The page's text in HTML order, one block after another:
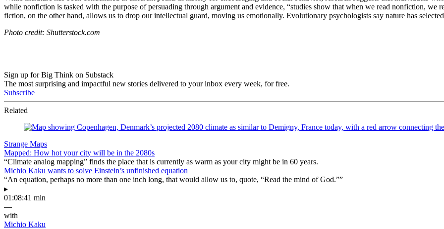
while nonfiction is tasked with the purpose of persuading through argument and evidence, “studies show that when we read nonfiction, we
fiction, on the other hand, allows us to drop our intellectual guard, moving us emotionally. Evolutionary psychologists say nature has
Photo credit: Shutterstock.com
Sign up for Big Think on Substack
The most surprising and impactful new stories delivered to your inbox every week, for free.
Subscribe
Related
Strange Maps
Mapped: How hot your city will be in the 2080s
“Climate analog mapping” finds the place that is currently as warm as your city might be in 60 years.
Michio Kaku wants to solve Einstein’s unfinished equation
“An equation, perhaps no more than one inch long, that would allow us to, quote, “Read the mind of God.””
▸
01:08:41 min
—
with
Michio Kaku